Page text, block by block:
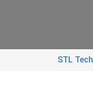
STL Tech